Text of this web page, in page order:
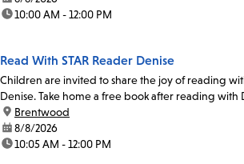
time:10:00 AM - 12:00 PM
Read With STAR Reader Denise
Children are invited to share the joy of reading
Denise. Take home a free book after reading with
location:
Brentwood
date:8/8/2026
time:10:05 AM - 12:00 PM